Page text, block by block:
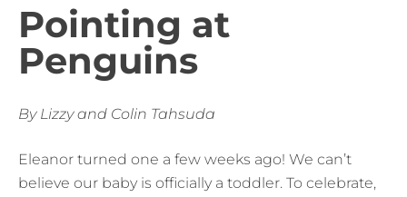
Pointing at
Penguins
By Lizzy and Colin Tahsuda
Eleanor turned one a few weeks ago! We can’t
believe our baby is officially a toddler. To celebrate,